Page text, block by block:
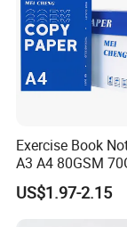
Exercise Book
A3 A4 80GSM
Paper 500 Ream
Multipurpose
A4 Copy Paper
US$1.97-2.15